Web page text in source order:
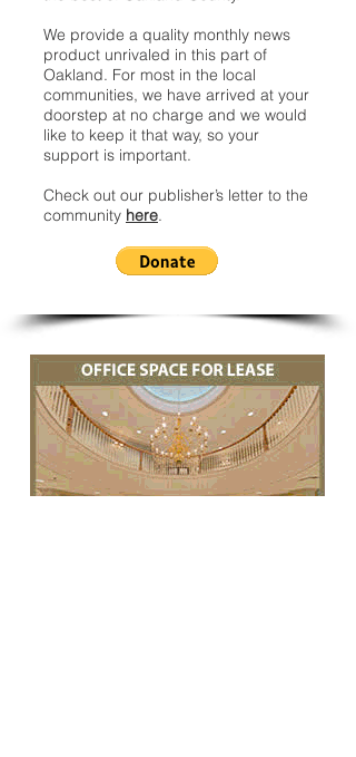
We provide a quality monthly news
product unrivaled in this part of
Oakland. For most in the local
communities, we have arrived at your
doorstep at no charge and we would
like to keep it that way, so your
support is important.
Check out our publisher’s letter to the
community here.